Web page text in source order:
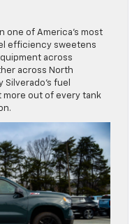
one of America’s most
efficiency sweetens
across
across North
fuel
out of every tank